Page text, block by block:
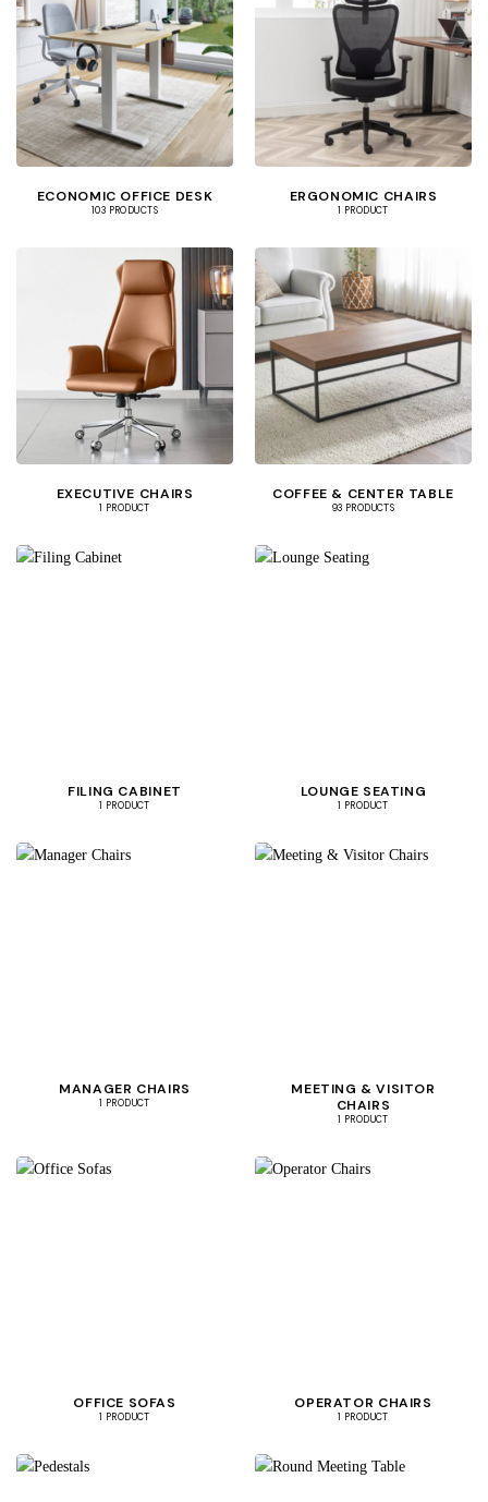
ECONOMIC OFFICE DESK
103 PRODUCTS
ERGONOMIC CHAIRS
1 PRODUCT
EXECUTIVE CHAIRS
1 PRODUCT
COFFEE & CENTER TABLE
93 PRODUCTS
FILING CABINET
1 PRODUCT
LOUNGE SEATING
1 PRODUCT
MANAGER CHAIRS
1 PRODUCT
MEETING & VISITOR
CHAIRS
1 PRODUCT
OFFICE SOFAS
1 PRODUCT
OPERATOR CHAIRS
1 PRODUCT